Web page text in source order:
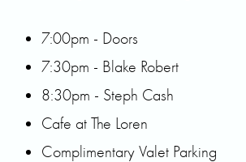
7:00pm - Doors
7:30pm - Blake Robert
8:30pm - Steph Cash
Cafe at The Loren
Complimentary Valet Parking